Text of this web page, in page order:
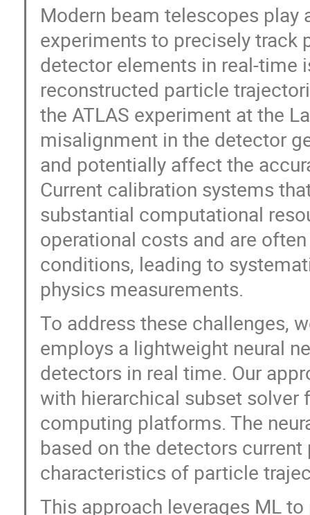
Modern beam telescopes play
experiments to precisely track
detector elements in real-time
reconstructed particle
the ATLAS experiment at the
misalignment in the detector
and potentially affect the
Current calibration systems
substantial computational
operational costs and are
conditions, leading to
physics measurements.
To address these challenges,
employs a lightweight neural
detectors in real time. Our
with hierarchical subset solver
computing platforms. The
based on the detectors
characteristics of particle
This approach leverages ML